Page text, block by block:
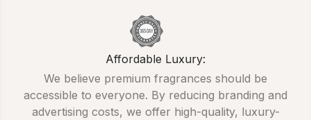
Affordable Luxury:
We believe premium fragrances should be
accessible to everyone. By reducing branding and
advertising costs, we offer high-quality, luxury-